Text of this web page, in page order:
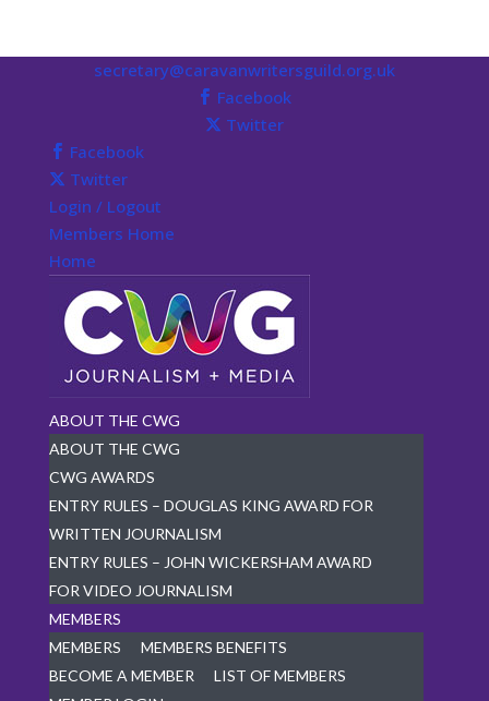
secretary@caravanwritersguild.org.uk
Facebook
Twitter
Facebook
Twitter
Login / Logout
Members Home
Home
ABOUT THE CWG
ABOUT THE CWG
CWG AWARDS
ENTRY RULES – DOUGLAS KING AWARD FOR
WRITTEN JOURNALISM
ENTRY RULES – JOHN WICKERSHAM AWARD
FOR VIDEO JOURNALISM
MEMBERS
MEMBERS
MEMBERS BENEFITS
BECOME A MEMBER
LIST OF MEMBERS